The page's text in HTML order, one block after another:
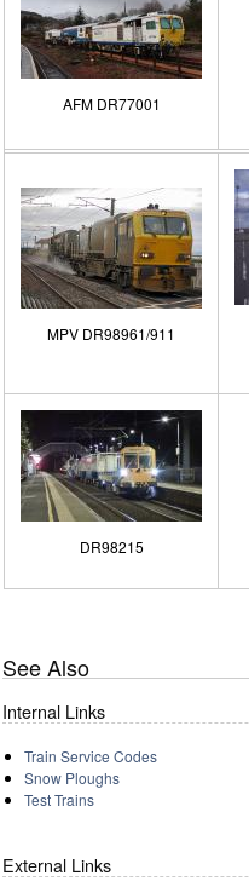
AFM DR77001
MPV DR98961/911
DR98215
See Also
Internal Links
Train Service Codes
Snow Ploughs
Test Trains
External Links